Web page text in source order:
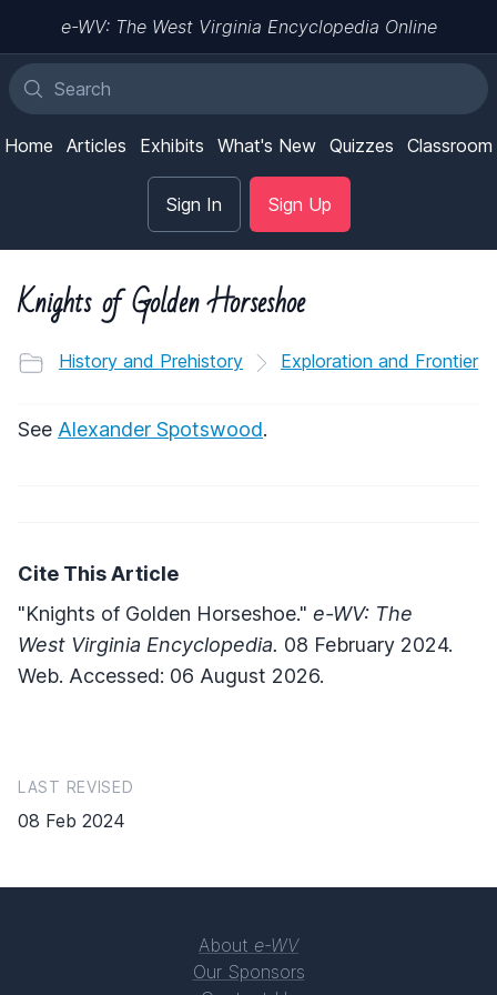
e-WV: The West Virginia Encyclopedia Online
Home Articles Exhibits What's New Quizzes Classroom
Sign In Sign Up
Knights of Golden Horseshoe
History and Prehistory Exploration and Frontier
See Alexander Spotswood.
Cite This Article
"Knights of Golden Horseshoe." e-WV: The
West Virginia Encyclopedia. 08 February 2024.
Web. Accessed: 06 August 2026.
LAST REVISED
08 Feb 2024
About e-WV
Our Sponsors